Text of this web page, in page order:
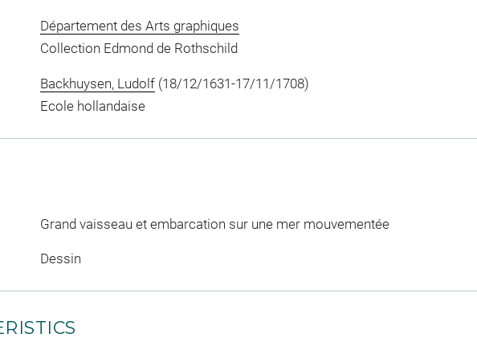
Département des Arts graphiques
Collection Edmond de Rothschild
Backhuysen, Ludolf(18/12/1631-17/11/1708)
Ecole hollandaise
Grand vaisseau et embarcation sur une mer mouvementée
Dessin